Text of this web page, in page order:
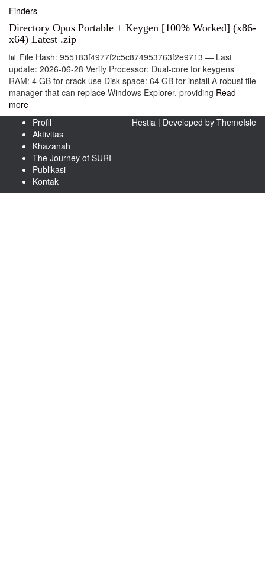
Finders
Directory Opus Portable + Keygen [100% Worked] (x86-
x64) Latest .zip
📊 File Hash: 955183f4977f2c5c874953763f2e9713 — Last
update: 2026-06-28 Verify Processor: Dual-core for keygens
RAM: 4 GB for crack use Disk space: 64 GB for install A robust file
manager that can replace Windows Explorer, providing Read
more
Profil
Aktivitas
Khazanah
The Journey of SURI
Publikasi
Kontak
Hestia | Developed by ThemeIsle